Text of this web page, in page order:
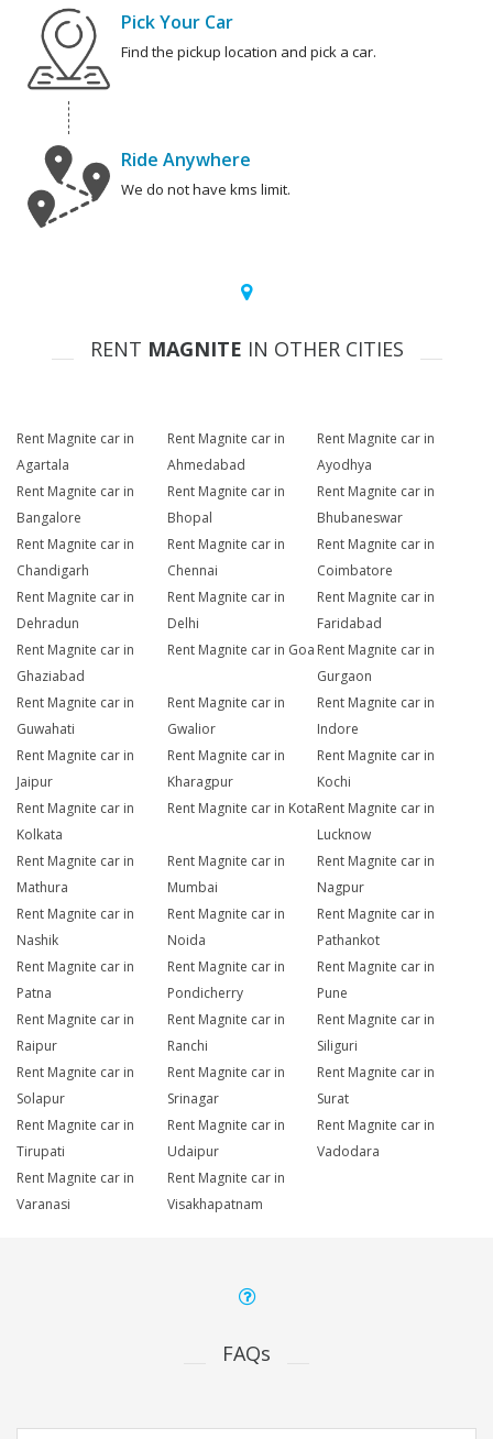
Pick Your Car
Find the pickup location and pick a car.
Ride Anywhere
We do not have kms limit.
RENT MAGNITE IN OTHER CITIES
Rent Magnite car in
Agartala
Rent Magnite car in
Ahmedabad
Rent Magnite car in
Ayodhya
Rent Magnite car in
Bangalore
Rent Magnite car in
Bhopal
Rent Magnite car in
Bhubaneswar
Rent Magnite car in
Chandigarh
Rent Magnite car in
Chennai
Rent Magnite car in
Coimbatore
Rent Magnite car in
Dehradun
Rent Magnite car in
Delhi
Rent Magnite car in
Faridabad
Rent Magnite car in
Ghaziabad
Rent Magnite car in Goa Rent Magnite car in
Gurgaon
Rent Magnite car in
Guwahati
Rent Magnite car in
Gwalior
Rent Magnite car in
Indore
Rent Magnite car in
Jaipur
Rent Magnite car in
Kharagpur
Rent Magnite car in
Kochi
Rent Magnite car in
Kolkata
Rent Magnite car in KotaRent Magnite car in
Lucknow
Rent Magnite car in
Mathura
Rent Magnite car in
Mumbai
Rent Magnite car in
Nagpur
Rent Magnite car in
Nashik
Rent Magnite car in
Noida
Rent Magnite car in
Pathankot
Rent Magnite car in
Patna
Rent Magnite car in
Pondicherry
Rent Magnite car in
Pune
Rent Magnite car in
Raipur
Rent Magnite car in
Ranchi
Rent Magnite car in
Siliguri
Rent Magnite car in
Solapur
Rent Magnite car in
Srinagar
Rent Magnite car in
Surat
Rent Magnite car in
Tirupati
Rent Magnite car in
Udaipur
Rent Magnite car in
Vadodara
Rent Magnite car in
Varanasi
Rent Magnite car in
Visakhapatnam
FAQs